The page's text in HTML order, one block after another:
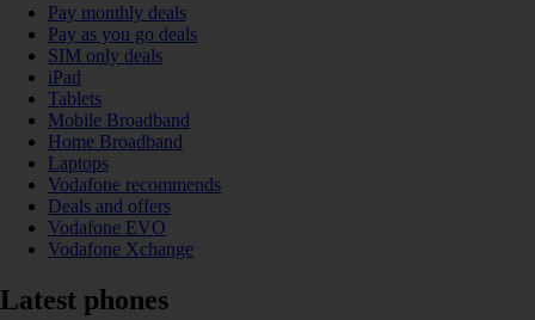
Pay monthly deals
Pay as you go deals
SIM only deals
iPad
Tablets
Mobile Broadband
Home Broadband
Laptops
Vodafone recommends
Deals and offers
Vodafone EVO
Vodafone Xchange
Latest phones